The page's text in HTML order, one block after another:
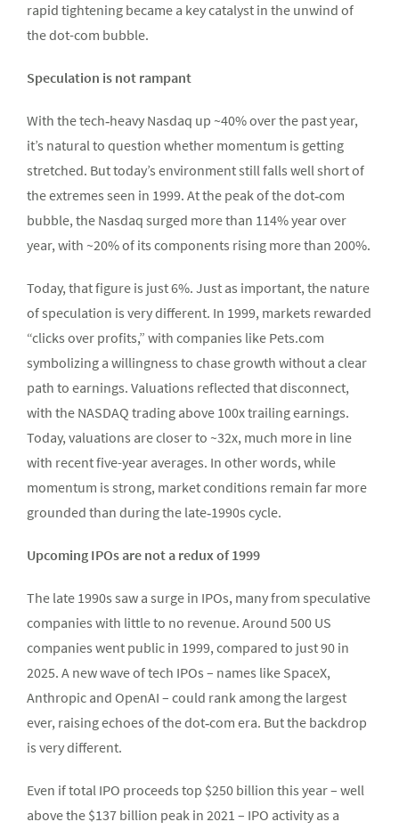
rapid tightening became a key catalyst in the unwind of
the dot-com bubble.
Speculation is not rampant
With the tech‑heavy Nasdaq up ~40% over the past year,
it’s natural to question whether momentum is getting
stretched. But today’s environment still falls well short of
the extremes seen in 1999. At the peak of the dot‑com
bubble, the Nasdaq surged more than 114% year over
year, with ~20% of its components rising more than 200%.
Today, that figure is just 6%. Just as important, the nature
of speculation is very different. In 1999, markets rewarded
“clicks over profits,” with companies like Pets.com
symbolizing a willingness to chase growth without a clear
path to earnings. Valuations reflected that disconnect,
with the NASDAQ trading above 100x trailing earnings.
Today, valuations are closer to ~32x, much more in line
with recent five-year averages. In other words, while
momentum is strong, market conditions remain far more
grounded than during the late‑1990s cycle.
Upcoming IPOs are not a redux of 1999
The late 1990s saw a surge in IPOs, many from speculative
companies with little to no revenue. Around 500 US
companies went public in 1999, compared to just 90 in
2025. A new wave of tech IPOs – names like SpaceX,
Anthropic and OpenAI – could rank among the largest
ever, raising echoes of the dot‑com era. But the backdrop
is very different.
Even if total IPO proceeds top $250 billion this year – well
above the $137 billion peak in 2021 – IPO activity as a